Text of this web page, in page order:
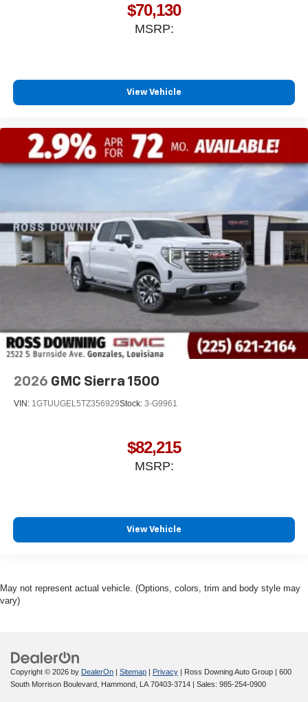
$70,130
MSRP:
View Vehicle
2026 GMC Sierra 1500
VIN: 1GTUUGEL5TZ356929Stock: 3-G9961
$82,215
MSRP:
View Vehicle
May not represent actual vehicle. (Options, colors, trim and body style may
vary)
Copyright © 2026 by DealerOn | Sitemap | Privacy | Ross Downing Auto Group | 600
South Morrison Boulevard, Hammond, LA 70403-3714 | Sales: 985-254-0900